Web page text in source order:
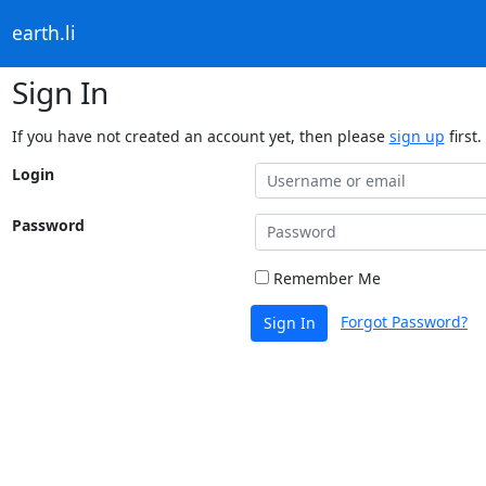
earth.li
Sign In
If you have not created an account yet, then please sign up first.
Login
Password
Remember Me
Sign In Forgot Password?